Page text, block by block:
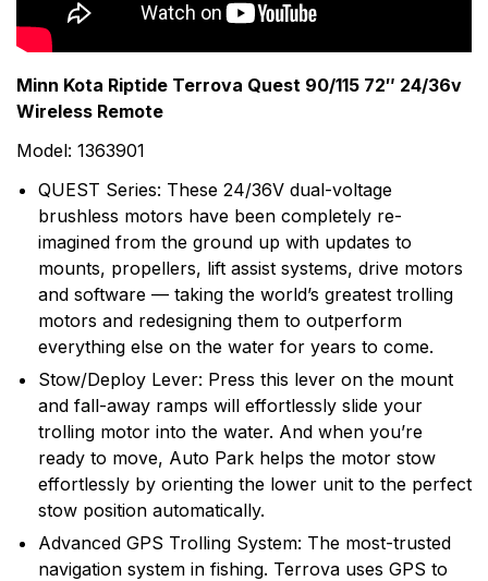
Minn Kota Riptide Terrova Quest 90/115 72″ 24/36v
Wireless Remote
Model: 1363901
QUEST Series: These 24/36V dual-voltage
brushless motors have been completely re-
imagined from the ground up with updates to
mounts, propellers, lift assist systems, drive motors
and software — taking the world’s greatest trolling
motors and redesigning them to outperform
everything else on the water for years to come.
Stow/Deploy Lever: Press this lever on the mount
and fall-away ramps will effortlessly slide your
trolling motor into the water. And when you’re
ready to move, Auto Park helps the motor stow
effortlessly by orienting the lower unit to the perfect
stow position automatically.
Advanced GPS Trolling System: The most-trusted
navigation system in fishing. Terrova uses GPS to
motors in the world with nearly 70 years of hard-
earned experience in the lab and on the water. Their
list of Minn Kota firsts supports this commitment to
trolling motor development and the fishing community.
trolling motor industry, enjoying dominant market
share in both bow-mount and transom-mount motors.